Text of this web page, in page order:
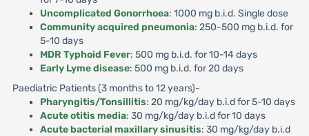
Uncomplicated Gonorrhoea: 1000 mg b.i.d. Single dose
Community acquired pneumonia: 250-500 mg b.i.d. for
5-10 days
MDR Typhoid Fever: 500 mg b.i.d. for 10-14 days
Early Lyme disease: 500 mg b.i.d. for 20 days
Paediatric Patients (3 months to 12 years)-
Pharyngitis/Tonsillitis: 20 mg/kg/day b.i.d for 5-10 days
Acute otitis media: 30 mg/kg/day b.i.d for 10 days
Acute bacterial maxillary sinusitis: 30 mg/kg/day b.i.d